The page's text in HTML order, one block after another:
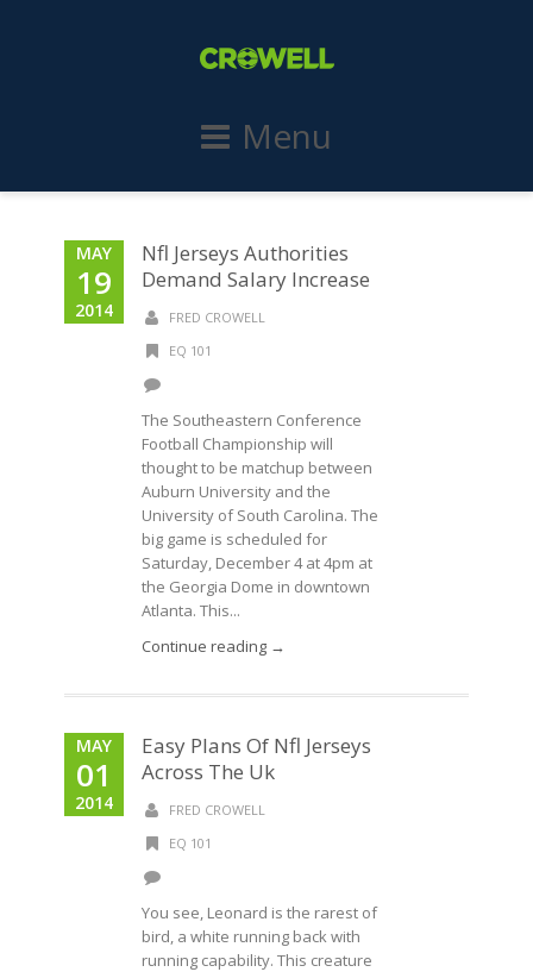
Menu
MAY
19
2014
Nfl Jerseys Authorities
Demand Salary Increase
FRED CROWELL
EQ 101
The Southeastern Conference
Football Championship will
thought to be matchup between
Auburn University and the
University of South Carolina. The
big game is scheduled for
Saturday, December 4 at 4pm at
the Georgia Dome in downtown
Atlanta. This...
Continue reading →
MAY
01
2014
Easy Plans Of Nfl Jerseys
Across The Uk
FRED CROWELL
EQ 101
You see, Leonard is the rarest of
bird, a white running back with
running capability. This creature